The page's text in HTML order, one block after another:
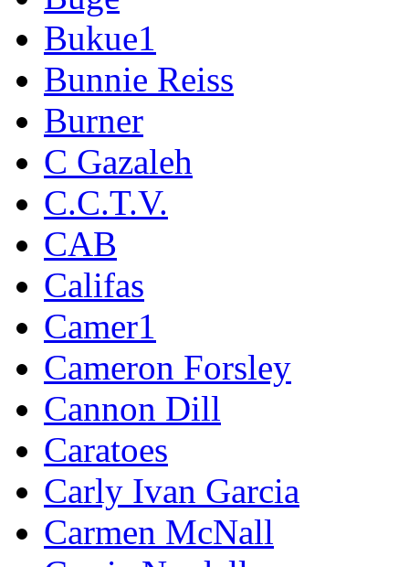
Bukue1
Bunnie Reiss
Burner
C Gazaleh
C.C.T.V.
CAB
Califas
Camer1
Cameron Forsley
Cannon Dill
Caratoes
Carly Ivan Garcia
Carmen McNall